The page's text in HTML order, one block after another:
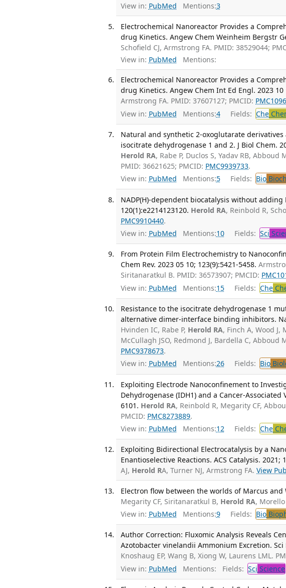
View in: PubMed Mentions:3
Electrochemical Nanoreactor Provides a
drug Kinetics. Angew Chem Weinheim Bergstr
Schofield CJ, Armstrong FA. PMID: 38529044;
View in: PubMed Mentions:
Electrochemical Nanoreactor Provides a
drug Kinetics. Angew Chem Int Ed Engl. 2023 10
Armstrong FA. PMID: 37607127; PMCID:
View in: PubMed Mentions:4 Fields: Che
Natural and synthetic 2-oxoglutarate
isocitrate dehydrogenase 1 and 2. J Biol Chem.
Herold RA, Rabe P, Duclos S, Yadav RB,
PMID: 36621625; PMCID: PMC9939733.
View in: PubMed Mentions:5 Fields: Bio
NADP(H)-dependent biocatalysis without adding
120(1):e2214123120. Herold RA, Reinbold R,
PMC9910440.
View in: PubMed Mentions:10 Fields: Sci
From Protein Film Electrochemistry to
Chem Rev. 2023 05 10; 123(9):5421-5458.
Siritanaratkul B. PMID: 36573907; PMCID:
View in: PubMed Mentions:15 Fields: Che
Resistance to the isocitrate dehydrogenase 1
alternative dimer-interface binding inhibitors.
Hvinden IC, Rabe P, Herold RA, Finch A, Wood
McCullagh JSO, Redmond J, Bardella C, Abboud
PMC9378673.
View in: PubMed Mentions:26 Fields: Bio
Exploiting Electrode Nanoconfinement to
Dehydrogenase (IDH1) and a Cancer-Associated
6101. Herold RA, Reinbold R, Megarity CF,
PMCID: PMC8273889.
View in: PubMed Mentions:12 Fields: Che
Exploiting Bidirectional Electrocatalysis by a
Enantioselective Reactions. ACS Catalysis. 2021;
AJ, Herold RA, Turner NJ, Armstrong FA.View
Electron flow between the worlds of Marcus and
Megarity CF, Siritanaratkul B, Herold RA,
View in: PubMed Mentions:9 Fields: Bio
Author Correction: Fluxomic Analysis Reveals
Azotobacter vinelandii Ammonium Excretion. Sci
Knoshaug EP, Wang B, Xiong W, Laurens LML.
View in: PubMed Mentions: Fields: Sci Science